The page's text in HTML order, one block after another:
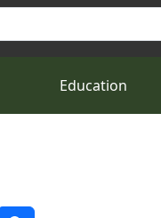
Education